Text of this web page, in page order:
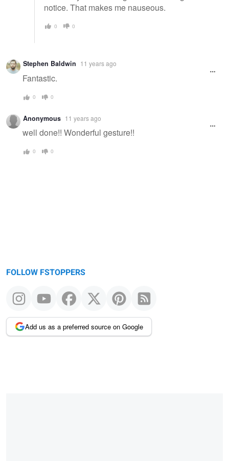
notice. That makes me nauseous.
0 0
Stephen Baldwin 11 years ago
Fantastic.
0 0
Anonymous 11 years ago
well done!! Wonderful gesture!!
0 0
FOLLOW FSTOPPERS
Add us as a preferred source on Google